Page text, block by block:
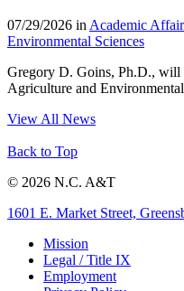
07/29/2026 in Academic
Environmental Sciences
Gregory D. Goins, Ph.D., will
Agriculture and
View All News
Back to Top
© 2026 N.C. A&T
1601 E. Market Street,
Mission
Legal / Title IX
Employment